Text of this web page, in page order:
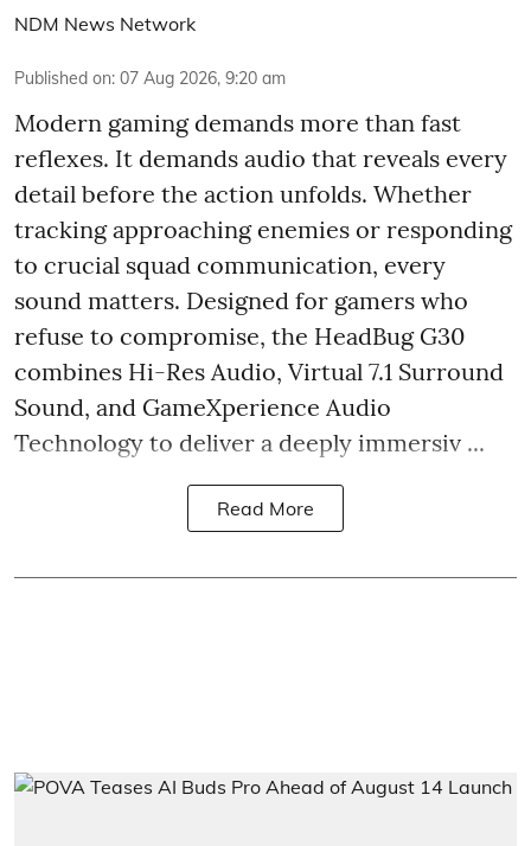
NDM News Network
Published on: 07 Aug 2026, 9:20 am
Modern gaming demands more than fast
reflexes. It demands audio that reveals every
detail before the action unfolds. Whether
tracking approaching enemies or responding
to crucial squad communication, every
sound matters. Designed for gamers who
refuse to compromise, the HeadBug G30
combines Hi-Res Audio, Virtual 7.1 Surround
Sound, and GameXperience Audio
Technology to deliver a deeply immersiv ...
Read More